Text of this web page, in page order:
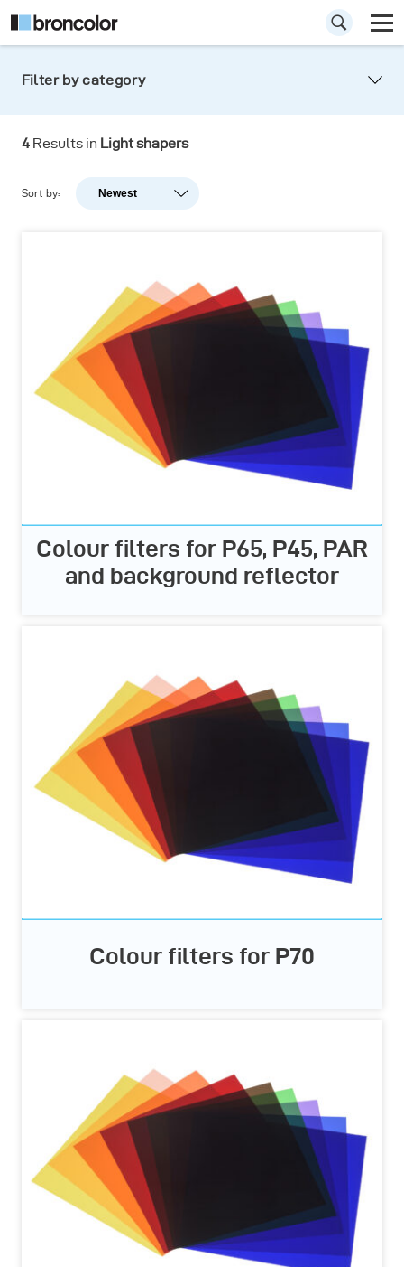
Filter by category
4 Results in Light shapers
Sort by: Newest
Newest
Z-A
Colour filters for P65, P45, PAR
and background reflector
Colour filters for P70